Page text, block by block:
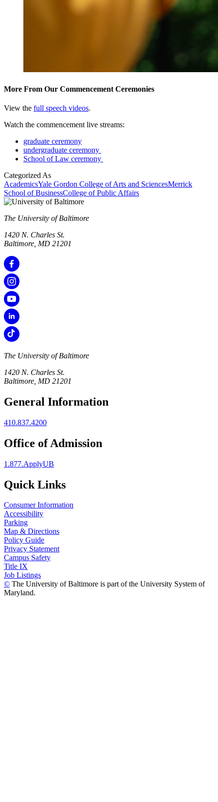
More From Our Commencement Ceremonies
View the full speech videos.
Watch the commencement live streams:
graduate ceremony
undergraduate ceremony
School of Law ceremony
Categorized As
AcademicsYale Gordon College of Arts and SciencesMerrick
School of BusinessCollege of Public Affairs
The University of Baltimore
1420 N. Charles St.
Baltimore, MD 21201
The University of Baltimore
1420 N. Charles St.
Baltimore, MD 21201
General Information
410.837.4200
Office of Admission
1.877.ApplyUB
Quick Links
Consumer Information
Accessibility
Parking
Map & Directions
Policy Guide
Privacy Statement
Campus Safety
Title IX
Job Listings
© The University of Baltimore is part of the University System of
Maryland.